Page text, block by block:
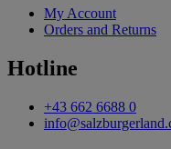
My Account
Orders and Returns
Hotline
+43 662 6688 0